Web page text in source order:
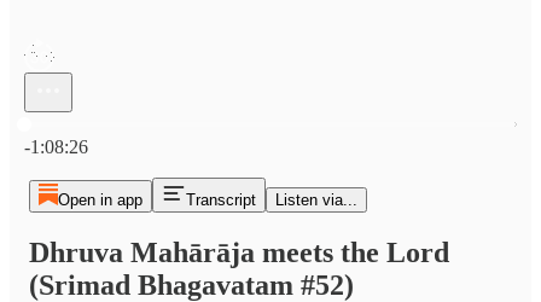
-1:08:26
Open in app Transcript Listen via...
Dhruva Mahārāja meets the Lord
(Srimad Bhagavatam #52)